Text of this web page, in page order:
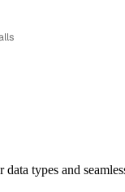
types and